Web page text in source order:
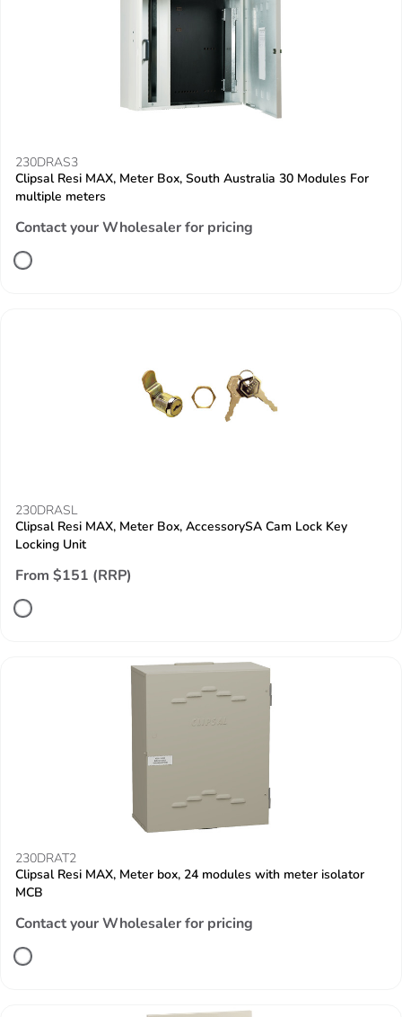
230DRAS3
Clipsal Resi MAX, Meter Box, South Australia 30 Modules For
multiple meters
Contact your Wholesaler for pricing
230DRASL
Clipsal Resi MAX, Meter Box, AccessorySA Cam Lock Key
Locking Unit
From $151 (RRP)
230DRAT2
Clipsal Resi MAX, Meter box, 24 modules with meter isolator
MCB
Contact your Wholesaler for pricing